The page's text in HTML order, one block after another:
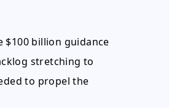
billion guidance
stretching to
to propel the